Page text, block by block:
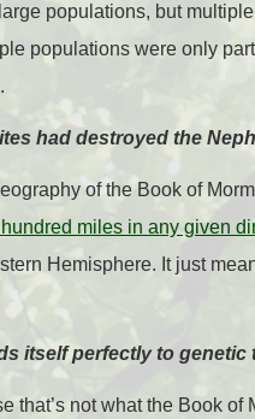
populations, but
populations were only
had destroyed the
of the Book of
miles in any given
Hemisphere. It just
itself perfectly to genetic
that’s not what the Book